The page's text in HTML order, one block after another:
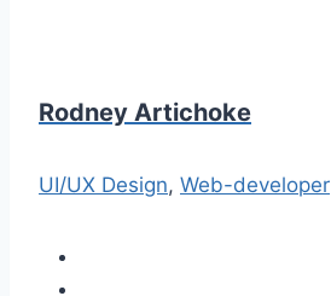
Rodney Artichoke
UI/UX Design, Web-developer